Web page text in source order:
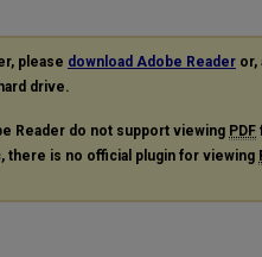
please download Adobe Reader or,
drive.
Reader do not support viewing PDF
there is no official plugin for viewing